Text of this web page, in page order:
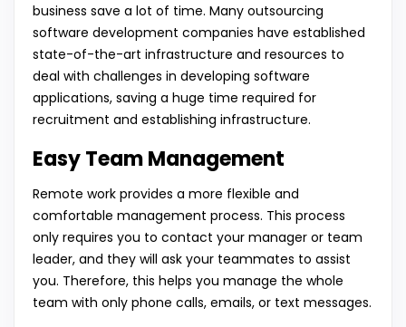
business save a lot of time. Many outsourcing
software development companies have established
state-of-the-art infrastructure and resources to
deal with challenges in developing software
applications, saving a huge time required for
recruitment and establishing infrastructure.
Easy Team Management
Remote work provides a more flexible and
comfortable management process. This process
only requires you to contact your manager or team
leader, and they will ask your teammates to assist
you. Therefore, this helps you manage the whole
team with only phone calls, emails, or text messages.